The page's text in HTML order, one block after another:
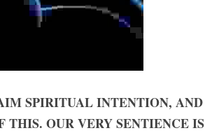
SPIRITUAL INTENTION, AND
OUR VERY SENTIENCE IS